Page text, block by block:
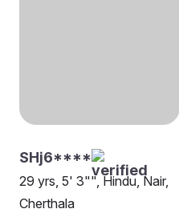
SHj6****
29 yrs, 5' 3"", Hindu, Nair,
Cherthala